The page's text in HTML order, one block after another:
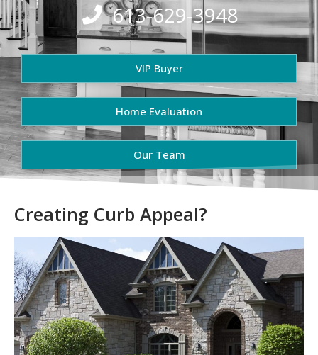
613-629-3948
VIP Buyer
Home Evaluation
Our Team
Creating Curb Appeal?